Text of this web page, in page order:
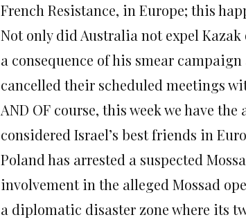
French Resistance, in Europe; this
Not only did Australia not expel
a consequence of his smear
cancelled their scheduled meetings
AND OF course, this week we have
considered Israel’s best friends in
Poland has arrested a suspected
involvement in the alleged Mossad
a diplomatic disaster zone where its